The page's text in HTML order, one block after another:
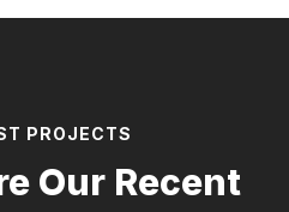
PROJECTS
OurRecent